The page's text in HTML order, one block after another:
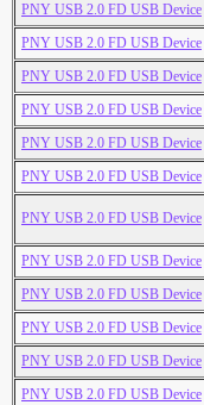
PNY USB 2.0 FD USB Device
PNY USB 2.0 FD USB Device
PNY USB 2.0 FD USB Device
PNY USB 2.0 FD USB Device
PNY USB 2.0 FD USB Device
PNY USB 2.0 FD USB Device
PNY USB 2.0 FD USB Device
PNY USB 2.0 FD USB Device
PNY USB 2.0 FD USB Device
PNY USB 2.0 FD USB Device
PNY USB 2.0 FD USB Device
PNY USB 2.0 FD USB Device